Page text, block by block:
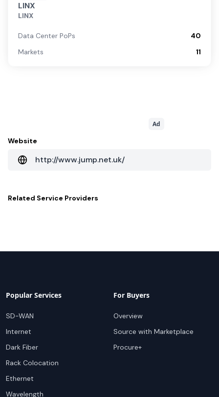
LINX
LINX
Data Center PoPs
40
Markets
11
Ad
Website
http://www.jump.net.uk/
Related Service Providers
Popular Services
SD-WAN
Internet
Dark Fiber
Rack Colocation
Ethernet
Wavelength
For Buyers
Overview
Source with Marketplace
Procure+